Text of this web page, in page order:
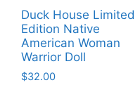
Duck House Limited
Edition Native
American Woman
Warrior Doll
$32.00